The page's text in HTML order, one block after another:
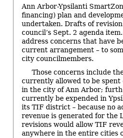
Ann Arbor-Ypsilanti
financing) plan and
undertaken. Drafts of
council’s Sept. 2 agenda
address concerns that have
current arrangement – to
city councilmembers.
Those concerns include
currently allowed to be
in the city of Ann Arbor;
currently be expended in
its TIF district – because no
revenue is generated for the
revisions would allow TIF
anywhere in the entire cities